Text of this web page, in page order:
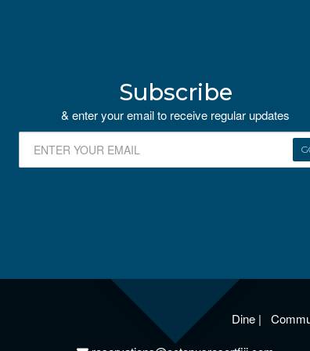
Subscribe
& enter your email to receive regular updates
Dine |